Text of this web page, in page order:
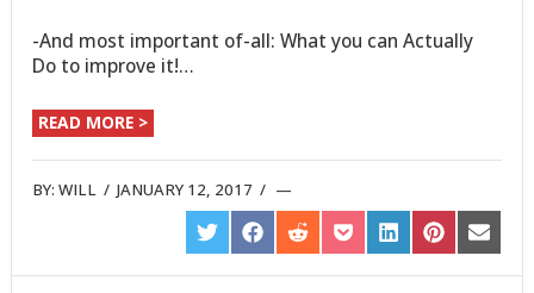
-And most important of-all: What you can Actually
Do to improve it!…
READ MORE >
BY:WILL /JANUARY 12, 2017 /
SHARE
ON
TWITTER
SHARE
ON
FACEBOOK
SHARE
ON
REDDIT
SHARE
ON
POCKET
SHARE
ON
LINKEDIN
SHARE
ON
PINTEREST
SHARE
ON
EMAIL